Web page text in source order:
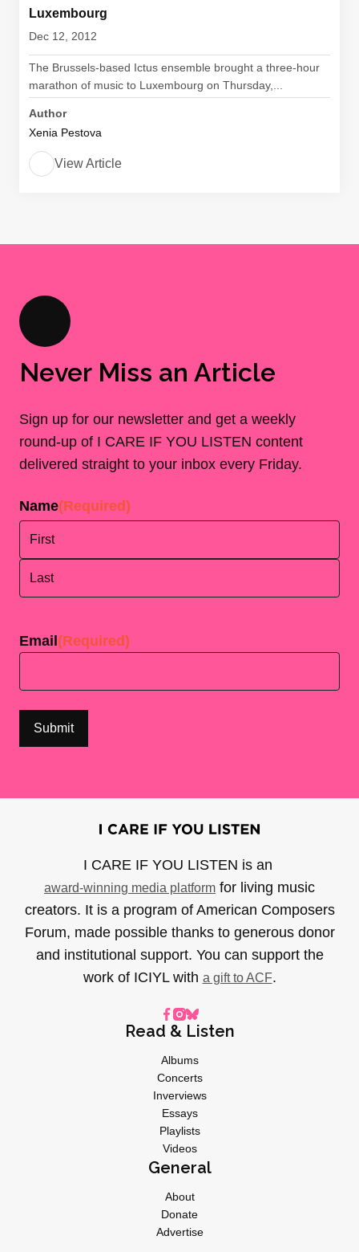
Luxembourg
Dec 12, 2012
The Brussels-based Ictus ensemble brought a three-hour
marathon of music to Luxembourg on Thursday,...
Author
Xenia Pestova
View Article
Never Miss an Article
Sign up for our newsletter and get a weekly
round-up of I CARE IF YOU LISTEN content
delivered straight to your inbox every Friday.
Name(Required)
Email (Required)
I CARE IF YOU LISTEN is an
award-winning media platform for living music
creators. It is a program of American Composers
Forum, made possible thanks to generous donor
and institutional support. You can support the
work of ICIYL with a gift to ACF.
Read & Listen
Albums
Concerts
Inverviews
Essays
Playlists
Videos
General
About
Donate
Advertise